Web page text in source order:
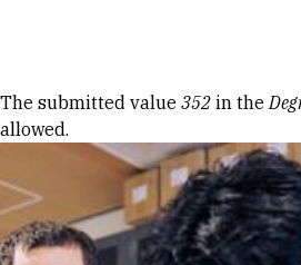
Error message
The submitted value 352 in the
allowed.